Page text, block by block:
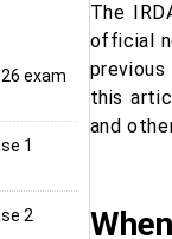
exam
1
2
The
official
this
and